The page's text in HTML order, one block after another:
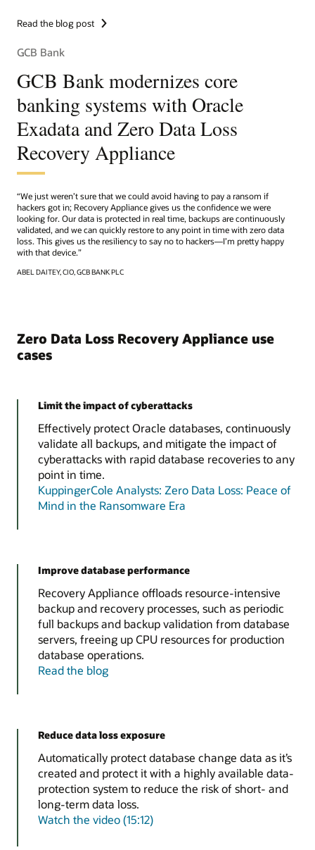
Read the blog post
GCB Bank
GCB Bank modernizes core
banking systems with Oracle
Exadata and Zero Data Loss
Recovery Appliance
“We just weren’t sure that we could avoid having to pay a ransom if
hackers got in; Recovery Appliance gives us the confidence we were
looking for. Our data is protected in real time, backups are continuously
validated, and we can quickly restore to any point in time with zero data
loss. This gives us the resiliency to say no to hackers—I’m pretty happy
with that device.”
ABEL DAITEY, CIO, GCB BANK PLC
Zero Data Loss Recovery Appliance use
cases
Limit the impact of cyberattacks
Effectively protect Oracle databases, continuously
validate all backups, and mitigate the impact of
cyberattacks with rapid database recoveries to any
point in time.
KuppingerCole Analysts: Zero Data Loss: Peace of
Mind in the Ransomware Era
Improve database performance
Recovery Appliance offloads resource-intensive
backup and recovery processes, such as periodic
full backups and backup validation from database
servers, freeing up CPU resources for production
database operations.
Read the blog
Reduce data loss exposure
Automatically protect database change data as it’s
created and protect it with a highly available data-
protection system to reduce the risk of short- and
long-term data loss.
Watch the video (15:12)